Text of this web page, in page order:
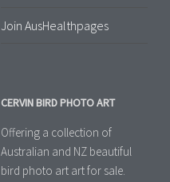
Join AusHealthpages
CERVIN BIRD PHOTO ART
Offering a collection of
Australian and NZ beautiful
bird photo art art for sale.